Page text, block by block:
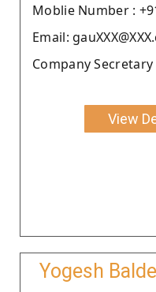
Moblie Number :
Email:
Company
View
Yogesh